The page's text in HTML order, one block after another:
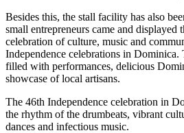
Besides this, the stall facility has also
small entrepreneurs came and
celebration of culture, music and
Independence celebrations in
filled with performances, delicious
showcase of local artisans.
The 46th Independence celebration in
the rhythm of the drumbeats, vibrant
dances and infectious music.